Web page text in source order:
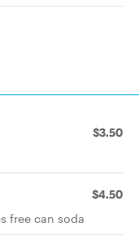
$3.50
$4.50
free can soda